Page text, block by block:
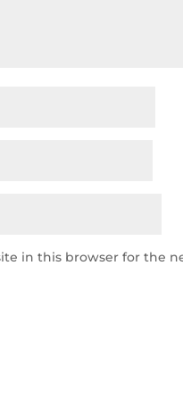
in this browser for the